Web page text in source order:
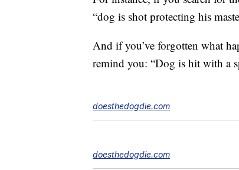
“dog is shot protecting his
And if you’ve forgotten what
remind you: “Dog is hit with a
doesthedogdie.com
doesthedogdie.com